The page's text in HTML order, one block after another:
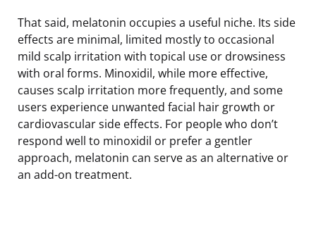
That said, melatonin occupies a useful niche. Its side
effects are minimal, limited mostly to occasional
mild scalp irritation with topical use or drowsiness
with oral forms. Minoxidil, while more effective,
causes scalp irritation more frequently, and some
users experience unwanted facial hair growth or
cardiovascular side effects. For people who don’t
respond well to minoxidil or prefer a gentler
approach, melatonin can serve as an alternative or
an add-on treatment.